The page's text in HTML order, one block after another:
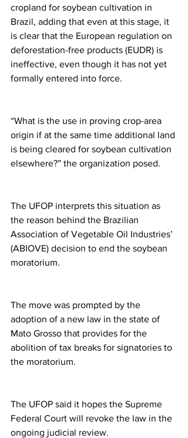
cropland for soybean cultivation in
Brazil, adding that even at this stage, it
is clear that the European regulation on
deforestation-free products (EUDR) is
ineffective, even though it has not yet
formally entered into force.
“What is the use in proving crop-area
origin if at the same time additional land
is being cleared for soybean cultivation
elsewhere?” the organization posed.
The UFOP interprets this situation as
the reason behind the Brazilian
Association of Vegetable Oil Industries’
(ABIOVE) decision to end the soybean
moratorium.
The move was prompted by the
adoption of a new law in the state of
Mato Grosso that provides for the
abolition of tax breaks for signatories to
the moratorium.
The UFOP said it hopes the Supreme
Federal Court will revoke the law in the
ongoing judicial review.